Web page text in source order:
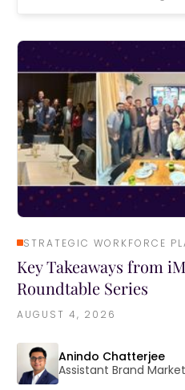
STRATEGIC WORKFORCE
Key Takeaways from
Roundtable Series
AUGUST 4, 2026
Anindo Chatterjee
Assistant Brand